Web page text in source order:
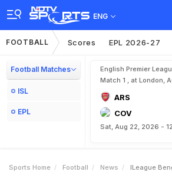
ENG
FOOTBALL Scores EPL 2026-27
Football Matches
ISL
EPL
English Premier
Match 1 , at London,
ARS
COV
Sat, Aug 22, 2026 -
Sports Home Football News ILeague Bengaluru